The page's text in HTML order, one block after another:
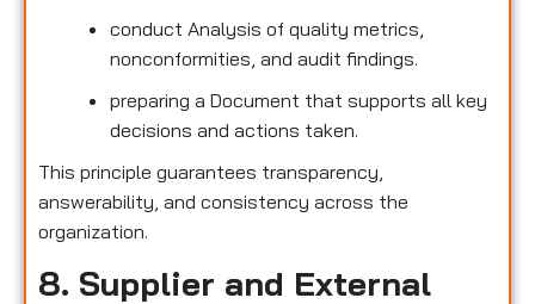
conduct Analysis of quality metrics,
nonconformities, and audit findings.
preparing a Document that supports all key
decisions and actions taken.
This principle guarantees transparency,
answerability, and consistency across the
organization.
8. Supplier and External